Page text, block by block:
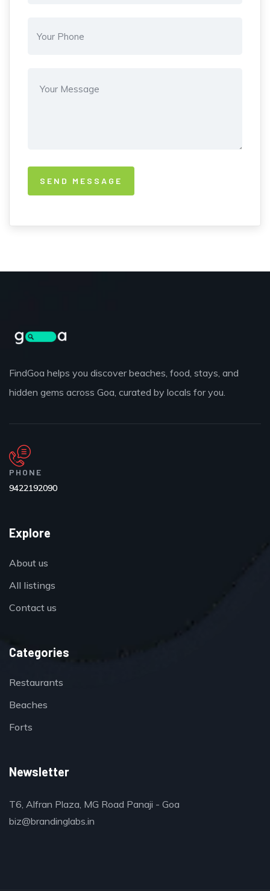
FindGoa helps you discover beaches, food, stays, and
hidden gems across Goa, curated by locals for you.
PHONE
9422192090
Explore
About us
All listings
Contact us
Categories
Restaurants
Beaches
Forts
Newsletter
T6, Alfran Plaza, MG Road Panaji - Goa
biz@brandinglabs.in